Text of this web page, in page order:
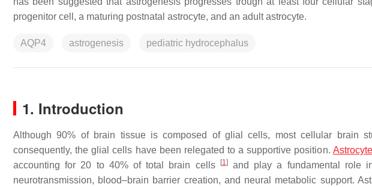
progenitor cell, a maturing postnatal astrocyte, and an adult astrocyte.
AQP4 astrogenesis pediatric hydrocephalus
1. Introduction
Although 90% of brain tissue is composed of glial cells, most cellular brain
consequently, the glial cells have been relegated to a supportive position.
accounting for 20 to 40% of total brain cells
[1]and play a fundamental role
neurotransmission, blood–brain barrier creation, and neural metabolic support.